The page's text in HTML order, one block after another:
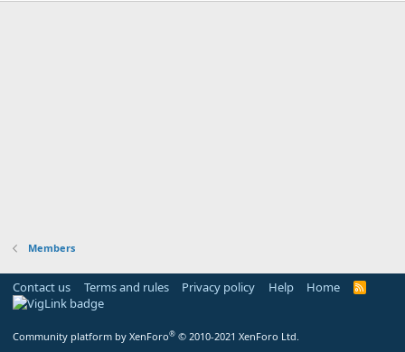
Members
Contact us Terms and rules Privacy policy Help Home
R
Community platform by XenForo® © 2010-2021 XenForo Ltd.